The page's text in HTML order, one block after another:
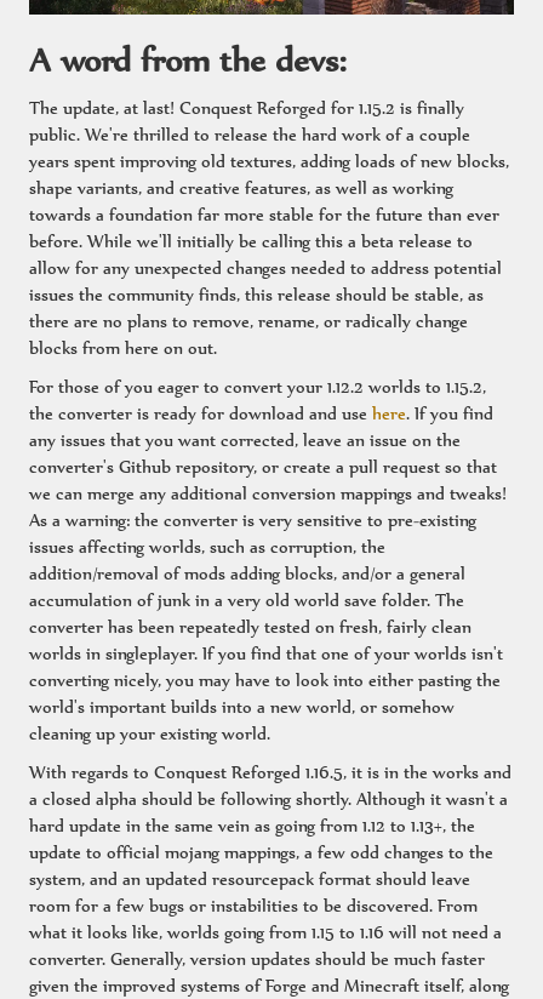
A word from the devs:
The update, at last! Conquest Reforged for 1.15.2 is finally
public. We're thrilled to release the hard work of a couple
years spent improving old textures, adding loads of new blocks,
shape variants, and creative features, as well as working
towards a foundation far more stable for the future than ever
before. While we'll initially be calling this a beta release to
allow for any unexpected changes needed to address potential
issues the community finds, this release should be stable, as
there are no plans to remove, rename, or radically change
blocks from here on out.
For those of you eager to convert your 1.12.2 worlds to 1.15.2,
the converter is ready for download and use here. If you find
any issues that you want corrected, leave an issue on the
converter's Github repository, or create a pull request so that
we can merge any additional conversion mappings and tweaks!
As a warning: the converter is very sensitive to pre-existing
issues affecting worlds, such as corruption, the
addition/removal of mods adding blocks, and/or a general
accumulation of junk in a very old world save folder. The
converter has been repeatedly tested on fresh, fairly clean
worlds in singleplayer. If you find that one of your worlds isn't
converting nicely, you may have to look into either pasting the
world's important builds into a new world, or somehow
cleaning up your existing world.
With regards to Conquest Reforged 1.16.5, it is in the works and
a closed alpha should be following shortly. Although it wasn't a
hard update in the same vein as going from 1.12 to 1.13+, the
update to official mojang mappings, a few odd changes to the
system, and an updated resourcepack format should leave
room for a few bugs or instabilities to be discovered. From
what it looks like, worlds going from 1.15 to 1.16 will not need a
converter. Generally, version updates should be much faster
given the improved systems of Forge and Minecraft itself, along